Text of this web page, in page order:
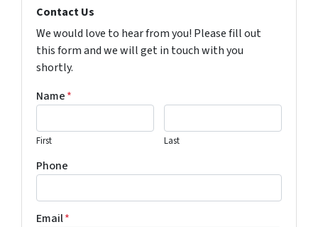
Contact Us
We would love to hear from you! Please fill out
this form and we will get in touch with you
shortly.
Name*
First Last
Phone
Email*